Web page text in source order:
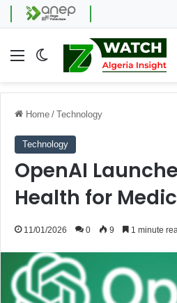
Menu Switch skin
Home / Technology
Technology
OpenAI
Health for
11/01/2026 0 9 1 minute